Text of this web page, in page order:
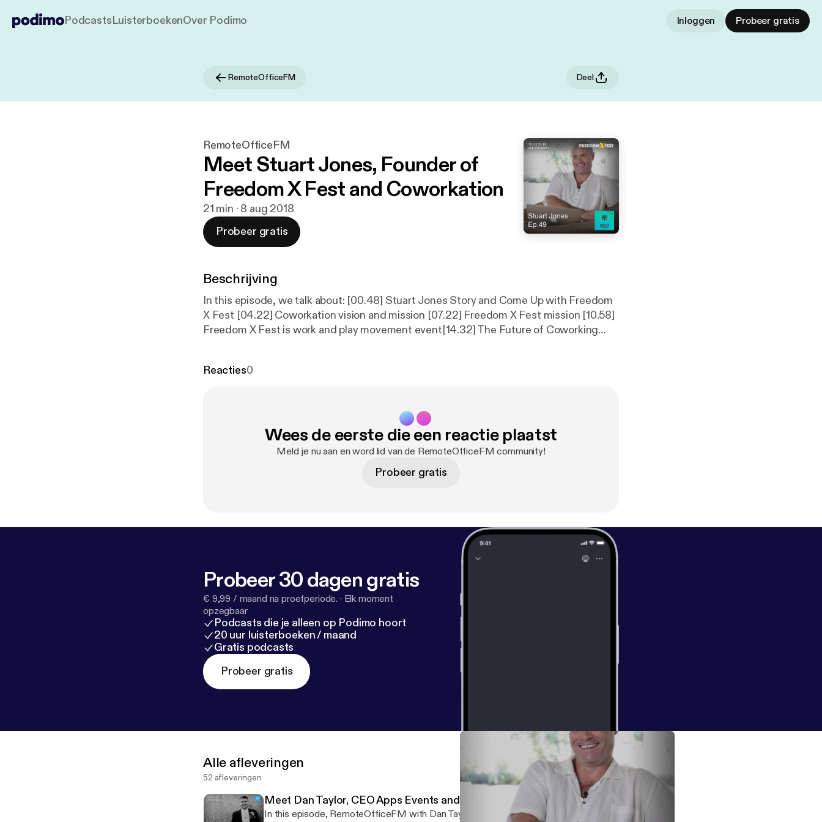
PodcastsLuisterboekenOver Podimo Inloggen Probeer gratis
RemoteOfficeFM Deel
RemoteOfficeFM
Meet Stuart Jones, Founder of
Freedom X Fest and Coworkation
21 min · 8 aug 2018
Probeer gratis
Beschrijving
In this episode, we talk about: [00.48] Stuart Jones Story and Come Up with Freedom
X Fest [04.22] Coworkation vision and mission [07.22] Freedom X Fest mission [10.58]
Freedom X Fest is work and play movement event[14.32] The Future of Coworking
episode Freedom X Fest [
Reacties0
Wees de eerste die een reactie plaatst
Meld je nu aan en word lid van de RemoteOfficeFM community!
Probeer gratis
Probeer 30 dagen gratis
€ 9,99 / maand na proefperiode. · Elk moment
opzegbaar
Podcasts die je alleen op Podimo hoort
20 uur luisterboeken / maand
Gratis podcasts
Probeer gratis
Alle afleveringen
52 afleveringen
Meet Dan Taylor, CEO Apps Events and EventsFrame
In this episode, RemoteOfficeFM with Dan Taylor- CEO of App Events and